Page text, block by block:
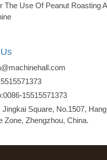
The Use Of Peanut Roasting
15515571373
Jingkai Square, No.1507,
Zone, Zhengzhou, China.